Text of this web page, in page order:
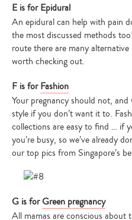
E is for Epidural
An epidural can help with pain
the most discussed methods
route there are many
worth checking out.
F is forFashion
Your pregnancy should not,
style if you don’t want it to.
collections are easy to find … if
you’re busy, so we’ve already
our top pics from Singapore’s
G is forGreen pregnancy
All mamas are conscious about